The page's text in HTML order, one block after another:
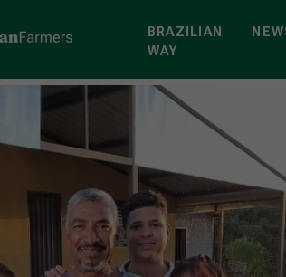
BRAZILIAN
WAY